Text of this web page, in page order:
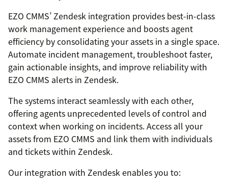
EZO CMMS’ Zendesk integration provides best-in-class
work management experience and boosts agent
efficiency by consolidating your assets in a single space.
Automate incident management, troubleshoot faster,
gain actionable insights, and improve reliability with
EZO CMMS alerts in Zendesk.
The systems interact seamlessly with each other,
offering agents unprecedented levels of control and
context when working on incidents. Access all your
assets from EZO CMMS and link them with individuals
and tickets within Zendesk.
Our integration with Zendesk enables you to: